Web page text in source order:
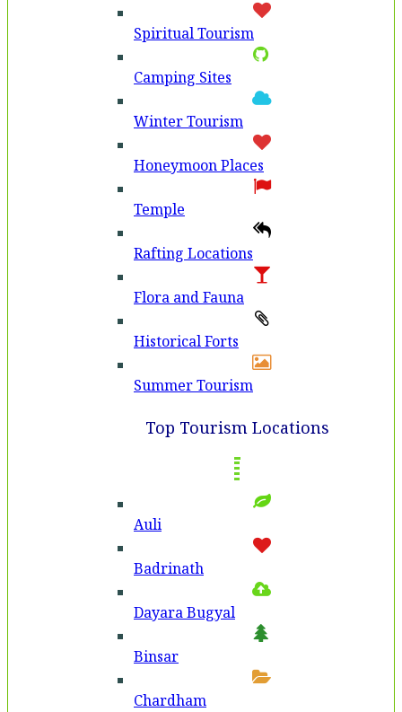
Spiritual Tourism
Camping Sites
Winter Tourism
Honeymoon Places
Temple
Rafting Locations
Flora and Fauna
Historical Forts
Summer Tourism
Top Tourism Locations
Auli
Badri­nath
Dayara Bugyal
Binsar
Chardham